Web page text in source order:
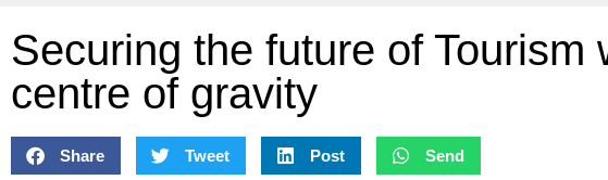
Securing the future of Tourism
centre of gravity
Share Tweet Post Send